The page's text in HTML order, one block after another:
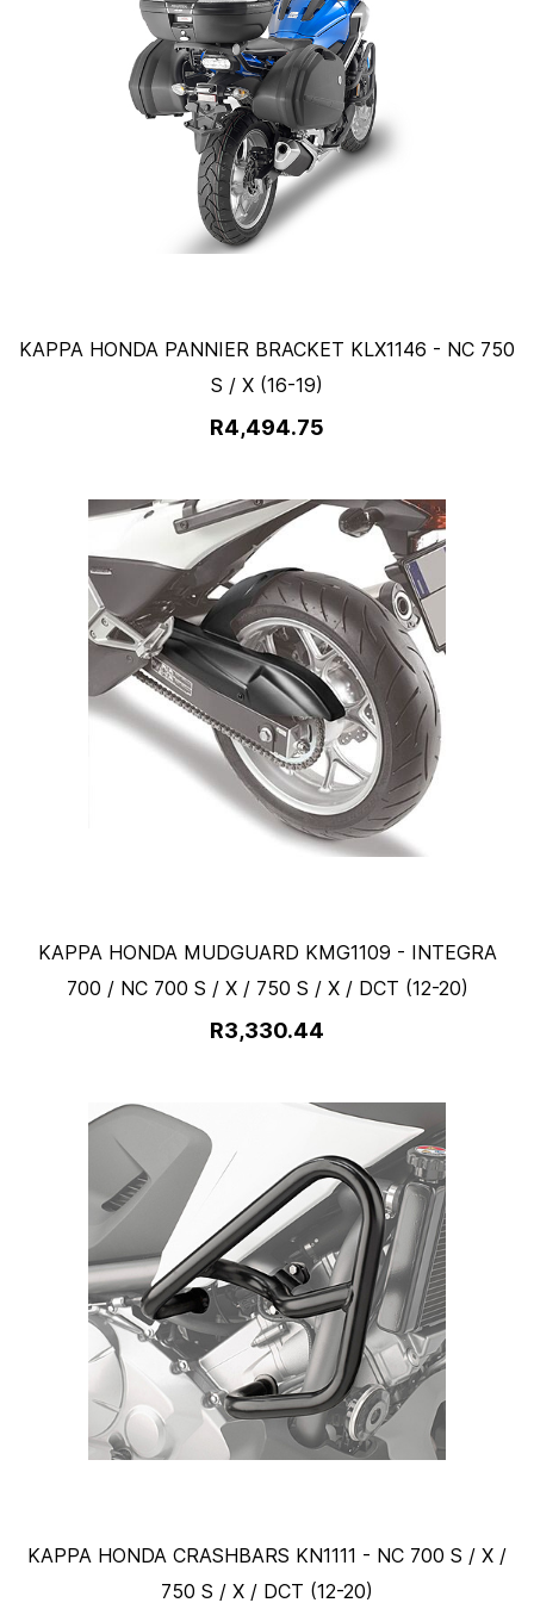
KAPPA HONDA PANNIER BRACKET KLX1146 - NC 750
S / X (16-19)
R4,494.75
KAPPA HONDA MUDGUARD KMG1109 - INTEGRA
700 / NC 700 S / X / 750 S / X / DCT (12-20)
R3,330.44
KAPPA HONDA CRASHBARS KN1111 - NC 700 S / X /
750 S / X / DCT (12-20)